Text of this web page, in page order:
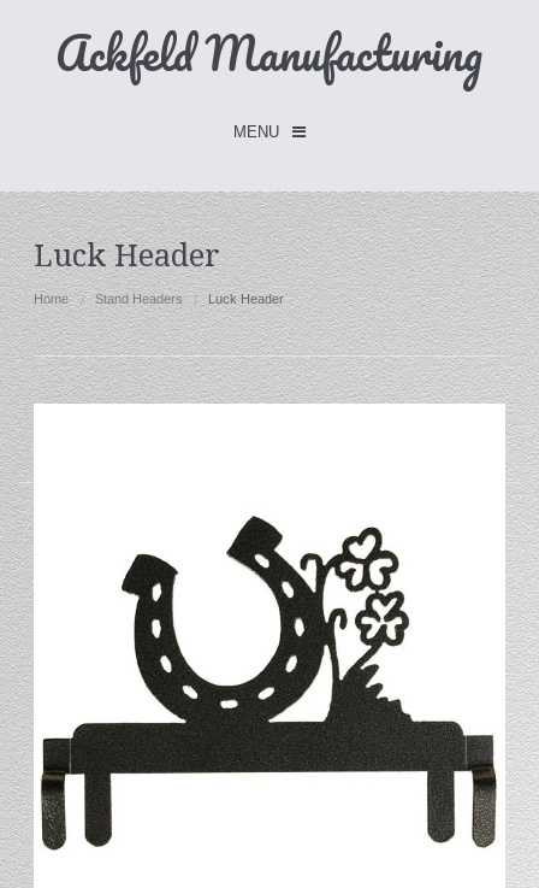
Ackfeld Manufacturing
MENU
Checkout -0 items
Home
FLASH SALE- Limited Time
Fabric Holders
Stand Headers
Magnet
Trip Tic
Bell Pull
Luck Header
Home Stand Headers Luck Header